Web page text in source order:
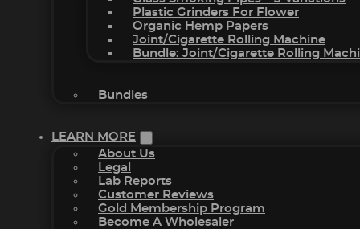
Plastic Grinders For Flower
Organic Hemp Papers
Joint/Cigarette Rolling Machine
Bundle: Joint/Cigarette Rolling
Bundles
LEARN MORE
About Us
Legal
Lab Reports
Customer Reviews
Gold Membership Program
Become A Wholesaler